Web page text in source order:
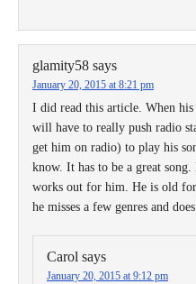
glamity58 says
January 20, 2015 at 8:21 pm
I did read this article. When his
will have to really push radio
get him on radio) to play his
know. It has to be a great
works out for him. He is old
he misses a few genres and
Carol says
January 20, 2015 at 9:12 pm